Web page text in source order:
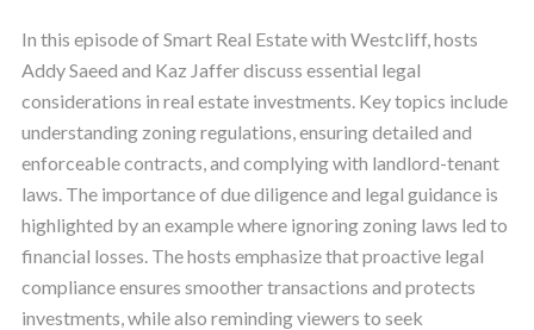
In this episode of Smart Real Estate with Westcliff, hosts
Addy Saeed and Kaz Jaffer discuss essential legal
considerations in real estate investments. Key topics include
understanding zoning regulations, ensuring detailed and
enforceable contracts, and complying with landlord-tenant
laws. The importance of due diligence and legal guidance is
highlighted by an example where ignoring zoning laws led to
financial losses. The hosts emphasize that proactive legal
compliance ensures smoother transactions and protects
investments, while also reminding viewers to seek